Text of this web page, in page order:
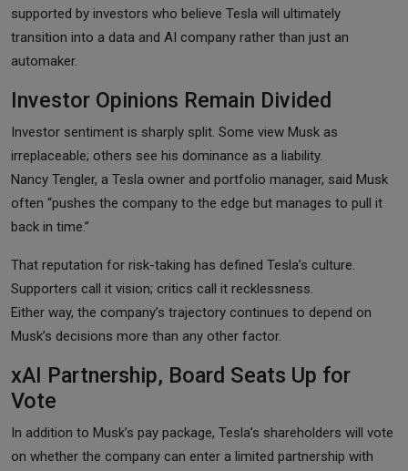
supported by investors who believe Tesla will ultimately
transition into a data and AI company rather than just an
automaker.
Investor Opinions Remain Divided
Investor sentiment is sharply split. Some view Musk as
irreplaceable; others see his dominance as a liability.
Nancy Tengler, a Tesla owner and portfolio manager, said Musk
often “pushes the company to the edge but manages to pull it
back in time.”
That reputation for risk-taking has defined Tesla’s culture.
Supporters call it vision; critics call it recklessness.
Either way, the company’s trajectory continues to depend on
Musk’s decisions more than any other factor.
xAI Partnership, Board Seats Up for
Vote
In addition to Musk’s pay package, Tesla’s shareholders will vote
on whether the company can enter a limited partnership with